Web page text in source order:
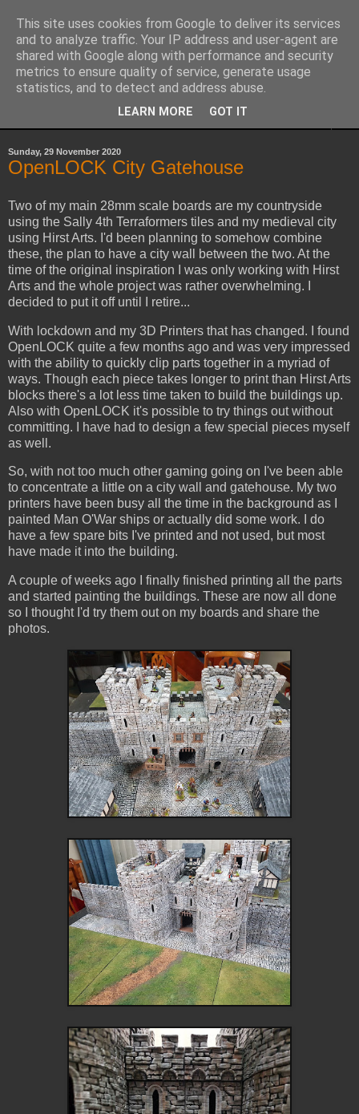
Yith's Wargaming Blog
Ramblings and photos of my various wargaming exploits.
Sunday, 29 November 2020
OpenLOCK City Gatehouse
Two of my main 28mm scale boards are my countryside
using the Sally 4th Terraformers tiles and my medieval city
using Hirst Arts. I'd been planning to somehow combine
these, the plan to have a city wall between the two. At the
time of the original inspiration I was only working with Hirst
Arts and the whole project was rather overwhelming. I
decided to put it off until I retire...
With lockdown and my 3D Printers that has changed. I found
OpenLOCK quite a few months ago and was very impressed
with the ability to quickly clip parts together in a myriad of
ways. Though each piece takes longer to print than Hirst Arts
blocks there's a lot less time taken to build the buildings up.
Also with OpenLOCK it's possible to try things out without
committing. I have had to design a few special pieces myself
as well.
So, with not too much other gaming going on I've been able
to concentrate a little on a city wall and gatehouse. My two
printers have been busy all the time in the background as I
painted Man O'War ships or actually did some work. I do
have a few spare bits I've printed and not used, but most
have made it into the building.
A couple of weeks ago I finally finished printing all the parts
and started painting the buildings. These are now all done
so I thought I'd try them out on my boards and share the
photos.
This site uses cookies from Google to deliver its services
and to analyze traffic. Your IP address and user-agent are
shared with Google along with performance and security
metrics to ensure quality of service, generate usage
statistics, and to detect and address abuse.
LEARN MORE GOT IT